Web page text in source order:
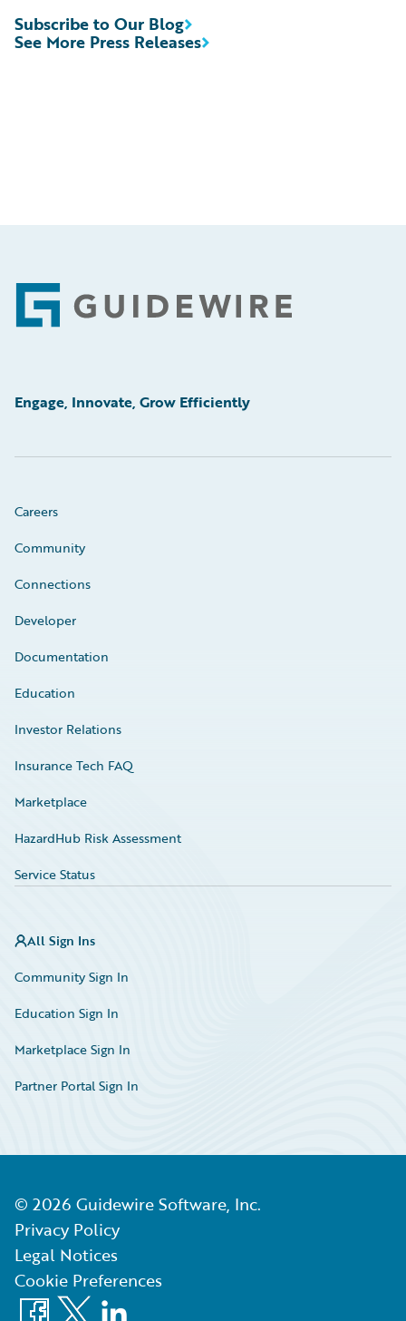
See More Press Releases
Subscribe to Our Blog
Footer
Engage, Innovate, Grow Efficiently
Careers
Community
Connections
Developer
Documentation
Education
Investor Relations
Insurance Tech FAQ
Marketplace
HazardHub Risk Assessment
Service Status
All Sign Ins
Community Sign In
Education Sign In
Marketplace Sign In
Partner Portal Sign In
© 2026 Guidewire Software, Inc.
Privacy Policy
Legal Notices
Cookie Preferences
Facebook
X LinkedIn